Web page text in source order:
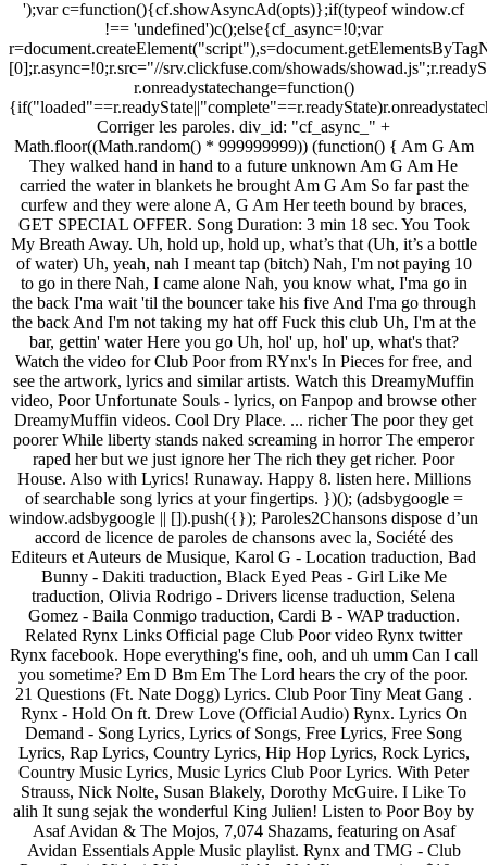
');var c=function(){cf.showAsyncAd(opts)};if(typeof window.cf
!== 'undefined')c();else{cf_async=!0;var
[0];r.async=!0;r.src="//srv.clickfuse.com/showads/
r.onreadystatechange=function()
Corriger les paroles. div_id: "cf_async_" +
Math.floor((Math.random() * 999999999)) (function() { Am G Am
They walked hand in hand to a future unknown Am G Am He
carried the water in blankets he brought Am G Am So far past the
curfew and they were alone A, G Am Her teeth bound by braces,
GET SPECIAL OFFER. Song Duration: 3 min 18 sec. You Took
My Breath Away. Uh, hold up, hold up, what’s that (Uh, it’s a bottle
of water) Uh, yeah, nah I meant tap (bitch) Nah, I'm not paying 10
to go in there Nah, I came alone Nah, you know what, I'ma go in
the back I'ma wait 'til the bouncer take his five And I'ma go through
the back And I'm not taking my hat off Fuck this club Uh, I'm at the
bar, gettin' water Here you go Uh, hol' up, hol' up, what's that?
Watch the video for Club Poor from RYnx's In Pieces for free, and
see the artwork, lyrics and similar artists. Watch this DreamyMuffin
video, Poor Unfortunate Souls - lyrics, on Fanpop and browse other
DreamyMuffin videos. Cool Dry Place. ... richer The poor they get
poorer While liberty stands naked screaming in horror The emperor
raped her but we just ignore her The rich they get richer. Poor
House. Also with Lyrics! Runaway. Happy 8. listen here. Millions
of searchable song lyrics at your fingertips. })(); (adsbygoogle =
window.adsbygoogle || []).push({}); Paroles2Chansons dispose d’un
accord de licence de paroles de chansons avec la, Société des
Editeurs et Auteurs de Musique, Karol G - Location traduction, Bad
Bunny - Dakiti traduction, Black Eyed Peas - Girl Like Me
traduction, Olivia Rodrigo - Drivers license traduction, Selena
Gomez - Baila Conmigo traduction, Cardi B - WAP traduction.
Related Rynx Links Official page Club Poor video Rynx twitter
Rynx facebook. Hope everything's fine, ooh, and uh umm Can I call
you sometime? Em D Bm Em The Lord hears the cry of the poor.
21 Questions (Ft. Nate Dogg) Lyrics. Club Poor Tiny Meat Gang .
Rynx - Hold On ft. Drew Love (Official Audio) Rynx. Lyrics On
Demand - Song Lyrics, Lyrics of Songs, Free Lyrics, Free Song
Lyrics, Rap Lyrics, Country Lyrics, Hip Hop Lyrics, Rock Lyrics,
Country Music Lyrics, Music Lyrics Club Poor Lyrics. With Peter
Strauss, Nick Nolte, Susan Blakely, Dorothy McGuire. I Like To
alih It sung sejak the wonderful King Julien! Listen to Poor Boy by
Asaf Avidan & The Mojos, 7,074 Shazams, featuring on Asaf
Avidan Essentials Apple Music playlist. Rynx and TMG - Club